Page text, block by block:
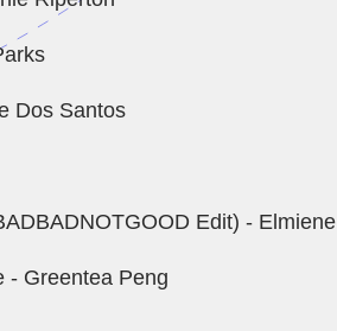
Dos Santos
Edit) - Elmiene
- Greentea Peng